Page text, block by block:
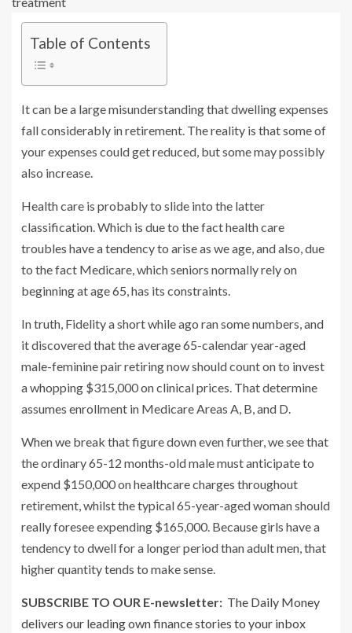
Table of Contents
It can be a large misunderstanding that dwelling expenses
fall considerably in retirement. The reality is that some of
your expenses could get reduced, but some may possibly
also increase.
Health care is probably to slide into the latter
classification. Which is due to the fact health care
troubles have a tendency to arise as we age, and also, due
to the fact Medicare, which seniors normally rely on
beginning at age 65, has its constraints.
In truth, Fidelity a short while ago ran some numbers, and
it discovered that the average 65-calendar year-aged
male-feminine pair retiring now should count on to invest
a whopping $315,000 on clinical prices. That determine
assumes enrollment in Medicare Areas A, B, and D.
When we break that figure down even further, we see that
the ordinary 65-12 months-old male must anticipate to
expend $150,000 on healthcare charges throughout
retirement, whilst the typical 65-year-aged woman should
really foresee expending $165,000. Because girls have a
tendency to dwell for a longer period than adult men, that
higher quantity tends to make sense.
SUBSCRIBE TO OUR E-newsletter: The Daily Money
delivers our leading own finance stories to your inbox